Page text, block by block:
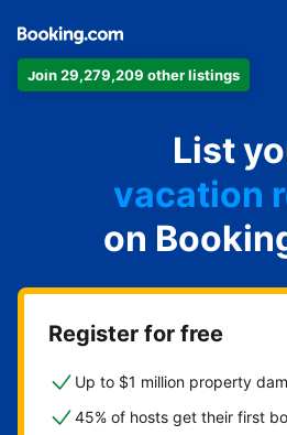
Join 29,279,209 other listings
List
hotel
vacation
guest
bed &
on
Register for free
Up to $1 million property
45% of hosts get their first